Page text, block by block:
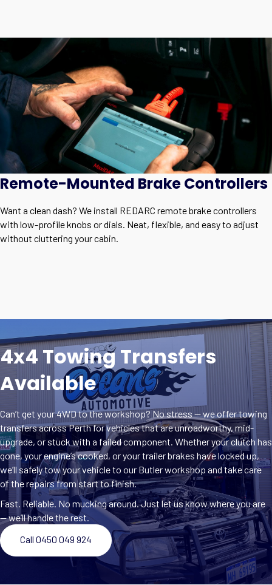
Remote-Mounted Brake Controllers
Want a clean dash? We install REDARC remote brake controllers
with low-profile knobs or dials. Neat, flexible, and easy to adjust
without cluttering your cabin.
4x4 Towing Transfers
Available
Can’t get your 4WD to the workshop? No stress — we offer towing
transfers across Perth for vehicles that are unroadworthy, mid-
upgrade, or stuck with a failed component. Whether your clutch has
gone, your engine’s cooked, or your trailer brakes have locked up,
we’ll safely tow your vehicle to our Butler workshop and take care
of the repairs from start to finish.
Fast. Reliable. No mucking around. Just let us know where you are
— we’ll handle the rest.
Call 0450 049 924